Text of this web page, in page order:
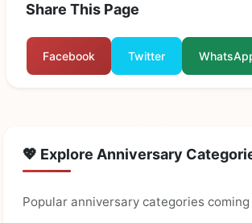
Share This Page
Facebook Twitter
💖 Explore Anniversary
Popular anniversary categories coming